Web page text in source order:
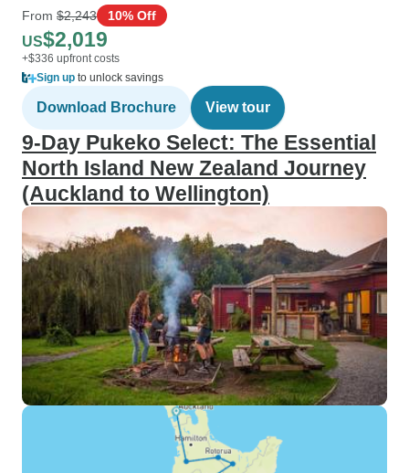
From $2,243 10% Off
US$2,019
+$336 upfront costs
Sign up to unlock savings
Download Brochure View tour
9-Day Pukeko Select: The Essential
North Island New Zealand Journey
(Auckland to Wellington)